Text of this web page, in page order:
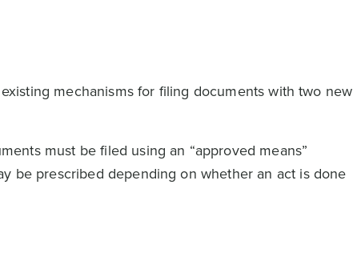
mechanisms for filing documents with two new
must be filed using an “approved means”
be prescribed depending on whether an act is done